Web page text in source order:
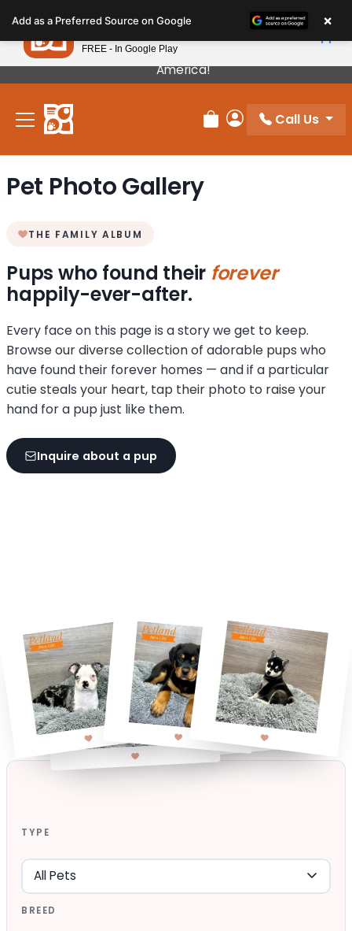
note:
This
website
includes
accessibility
Our Puppies Come From The Best Breeders In
America!
Review Order
My Account
Call Us
Pet Photo Gallery
THE FAMILY ALBUM
Pups who found their forever
happily-ever-after.
Every face on this page is a story we get to keep.
Browse our diverse collection of adorable pups who
have found their forever homes — and if a particular
cutie steals your heart, tap their photo to raise your
hand for a pup just like them.
Inquire about a pup
TYPE
BREED
Add as a Preferred Source on Google ×
Petland
FREE - In Google Play